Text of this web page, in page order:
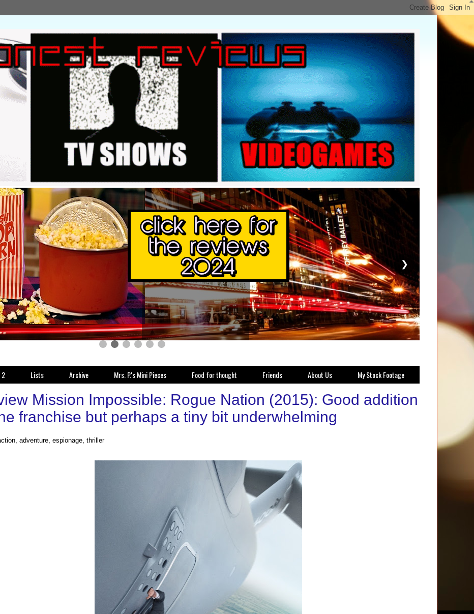
❯
2 Lists Archive Mrs. P.'s Mini Pieces Food for thought Friends About Us My Stock Footage
Mission Impossible: Rogue Nation (2015): Good addition
franchise but perhaps a tiny bit underwhelming
adventure, espionage, thriller